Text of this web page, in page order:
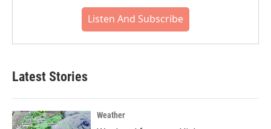
Listen And Subscribe
Latest Stories
Weather